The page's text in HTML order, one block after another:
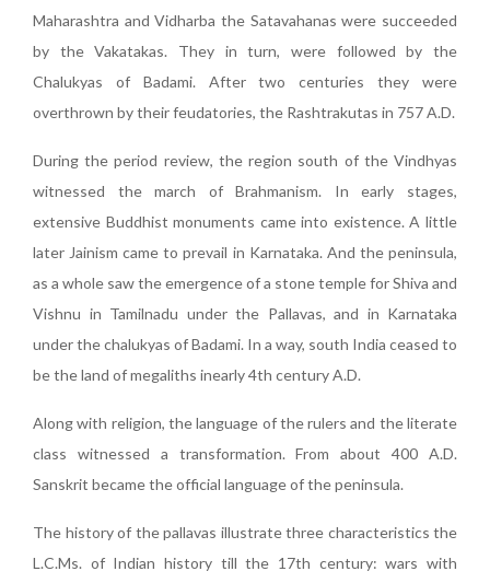
Maharashtra and Vidharba the Satavahanas were succeeded
by the Vakatakas. They in turn, were followed by the
Chalukyas of Badami. After two centuries they were
overthrown by their feudatories, the Rashtrakutas in 757 A.D.
During the period review, the region south of the Vindhyas
witnessed the march of Brahmanism. In early stages,
extensive Buddhist monuments came into existence. A little
later Jainism came to prevail in Karnataka. And the peninsula,
as a whole saw the emergence of a stone temple for Shiva and
Vishnu in Tamilnadu under the Pallavas, and in Karnataka
under the chalukyas of Badami. In a way, south India ceased to
be the land of megaliths inearly 4th century A.D.
Along with religion, the language of the rulers and the literate
class witnessed a transformation. From about 400 A.D.
Sanskrit became the official language of the peninsula.
The history of the pallavas illustrate three characteristics the
L.C.Ms. of Indian history till the 17th century: wars with